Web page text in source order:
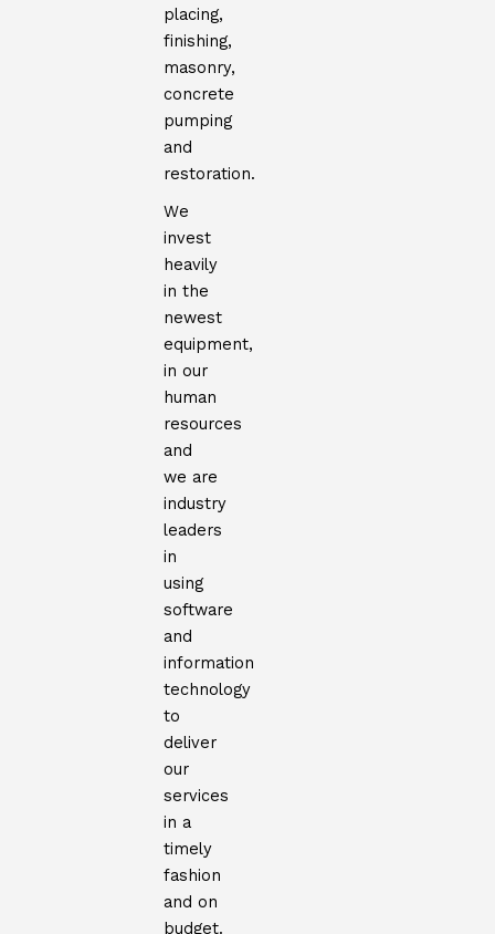
placing,
finishing,
masonry,
concrete
pumping
and
restoration.
We
invest
heavily
in the
newest
equipment,
in our
human
resources
and
we are
industry
leaders
in
using
software
and
information
technology
to
deliver
our
services
in a
timely
fashion
and on
budget.